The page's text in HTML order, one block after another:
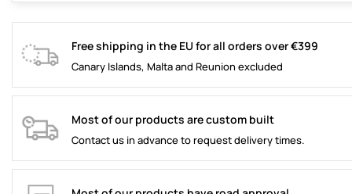
Free shipping in the EU for all orders over €399
Canary Islands, Malta and Reunion excluded
Most of our products are custom built
Contact us in advance to request delivery times.